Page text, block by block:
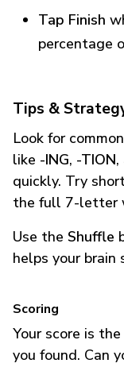
Tap Finish
percentage
Tips &
Look for
like -ING, -TION,
quickly. Try
the full 7-letter
Use the Shuffle
helps your
Scoring
Your score is
you found. Can